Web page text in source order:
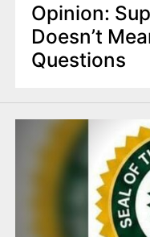
Opinion:
Doesn’t
Questions